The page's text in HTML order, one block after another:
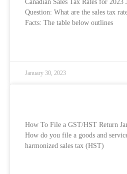
Canadian Sales Tax Rates for 2023
Question: What are the sales tax
Facts: The table below outlines
January 30, 2023
How To File a GST/HST Return
How do you file a goods and
harmonized sales tax (HST)